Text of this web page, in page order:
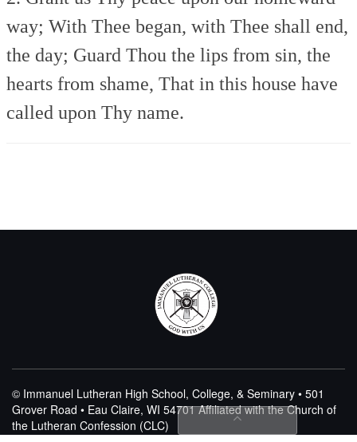
way; With Thee began, with Thee shall end,
the day; Guard Thou the lips from sin, the
hearts from shame, That in this house have
called upon Thy name.
© Immanuel Lutheran High School, College, & Seminary • 501
Grover Road • Eau Claire, WI 54701Affiliated with the Church of
the Lutheran Confession (CLC)